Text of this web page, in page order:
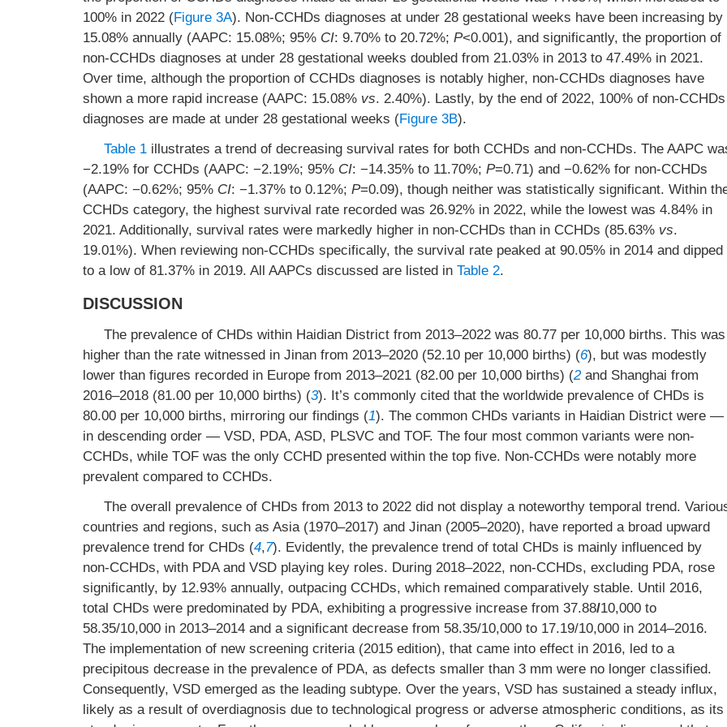
100% in 2022 (Figure 3A). Non-CCHDs diagnoses at under 28 gestational weeks have been increasing by
15.08% annually (AAPC: 15.08%; 95% CI: 9.70% to 20.72%; P<0.001), and significantly, the proportion of
non-CCHDs diagnoses at under 28 gestational weeks doubled from 21.03% in 2013 to 47.49% in 2021.
Over time, although the proportion of CCHDs diagnoses is notably higher, non-CCHDs diagnoses have
shown a more rapid increase (AAPC: 15.08% vs. 2.40%). Lastly, by the end of 2022, 100% of non-CCHDs
diagnoses are made at under 28 gestational weeks (Figure 3B).
Table 1illustrates a trend of decreasing survival rates for both CCHDs and non-CCHDs. The AAPC
−2.19% for CCHDs (AAPC: −2.19%; 95% CI: −14.35% to 11.70%; P=0.71) and −0.62% for non-CCHDs
(AAPC: −0.62%; 95% CI: −1.37% to 0.12%; P=0.09), though neither was statistically significant. Within
CCHDs category, the highest survival rate recorded was 26.92% in 2022, while the lowest was 4.84% in
2021. Additionally, survival rates were markedly higher in non-CCHDs than in CCHDs (85.63% vs.
19.01%). When reviewing non-CCHDs specifically, the survival rate peaked at 90.05% in 2014 and dipped
to a low of 81.37% in 2019. All AAPCs discussed are listed in Table 2.
DISCUSSION
The prevalence of CHDs within Haidian District from 2013–2022 was 80.77 per 10,000 births. This was
higher than the rate witnessed in Jinan from 2013–2020 (52.10 per 10,000 births) (6), but was modestly
lower than figures recorded in Europe from 2013–2021 (82.00 per 10,000 births) (2and Shanghai from
2016–2018 (81.00 per 10,000 births) (3). It’s commonly cited that the worldwide prevalence of CHDs is
80.00 per 10,000 births, mirroring our findings (1). The common CHDs variants in Haidian District were —
in descending order — VSD, PDA, ASD, PLSVC and TOF. The four most common variants were non-
CCHDs, while TOF was the only CCHD presented within the top five. Non-CCHDs were notably more
prevalent compared to CCHDs.
The overall prevalence of CHDs from 2013 to 2022 did not display a noteworthy temporal trend.
countries and regions, such as Asia (1970–2017) and Jinan (2005–2020), have reported a broad upward
prevalence trend for CHDs (4,7). Evidently, the prevalence trend of total CHDs is mainly influenced by
non-CCHDs, with PDA and VSD playing key roles. During 2018–2022, non-CCHDs, excluding PDA, rose
significantly, by 12.93% annually, outpacing CCHDs, which remained comparatively stable. Until 2016,
total CHDs were predominated by PDA, exhibiting a progressive increase from 37.88/10,000 to
58.35/10,000 in 2013–2014 and a significant decrease from 58.35/10,000 to 17.19/10,000 in 2014–2016.
The implementation of new screening criteria (2015 edition), that came into effect in 2016, led to a
precipitous decrease in the prevalence of PDA, as defects smaller than 3 mm were no longer classified.
Consequently, VSD emerged as the leading subtype. Over the years, VSD has sustained a steady influx,
likely as a result of overdiagnosis due to technological progress or adverse atmospheric conditions, as its